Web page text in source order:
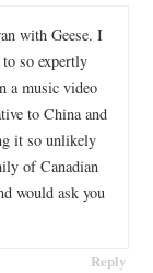
with Geese. I
so expertly
a music video
to China and
it so unlikely
of Canadian
would ask you
Reply